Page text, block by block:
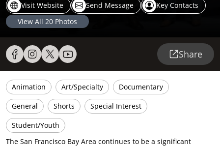
Visit Website Send Message
Key Contacts
View All 20 Photos
Share
Animation Art/Specialty Documentary
General Shorts Special Interest
Student/Youth
The San Francisco Bay Area continues to be a significant